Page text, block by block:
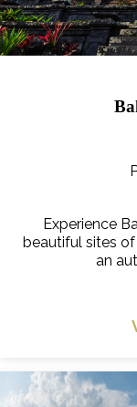
Experience
beautiful sites
an